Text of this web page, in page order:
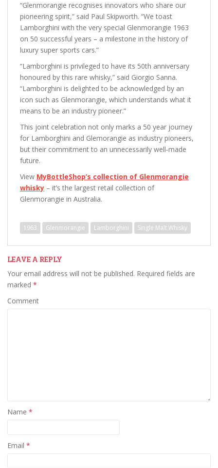
“Glenmorangie recognises innovators who share our
pioneering spirit,” said Paul Skipworth. “We toast
Lamborghini with the very special Glenmorangie 1963
on 50 successful years – a milestone in the history of
luxury super sports cars.”
“Lamborghini is privileged to have its 50th anniversary
honoured by this rare whisky,” said Giorgio Sanna.
“Lamborghini is delighted to be acknowledged by an
icon such as Glenmorangie, which understands what it
means to be an industry pioneer.”
This joint celebration not only marks a 50 year journey
for Lamborghini and Glemorangie as industry pioneers,
but their commitment to an unnecessarily well-made
future.
View MyBottleShop’s collection of Glenmorangie
whisky – it’s the largest retail collection of
Glenmorangie in Australia.
1963 Glenmorangie Lamborghini Single Malt Whisky
LEAVE A REPLY
Your email address will not be published. Required fields are
marked *
Comment
Name *
Email *